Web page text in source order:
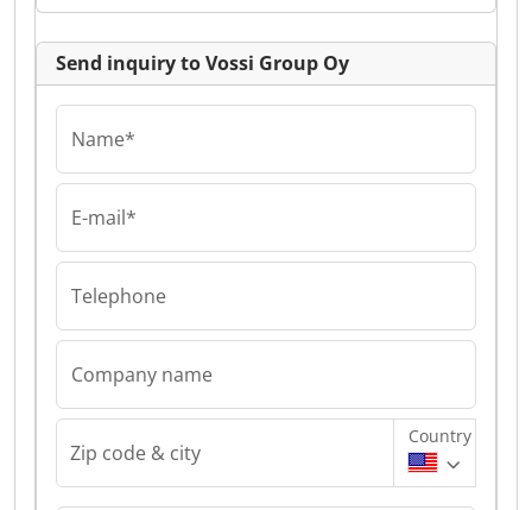
Send inquiry to Vossi Group Oy
Name*
E-mail*
Telephone
Company name
Zip code & city
Country